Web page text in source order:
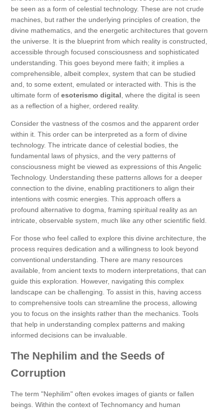
be seen as a form of celestial technology. These are not crude
machines, but rather the underlying principles of creation, the
divine mathematics, and the energetic architectures that govern
the universe. It is the blueprint from which reality is constructed,
accessible through focused consciousness and sophisticated
understanding. This goes beyond mere faith; it implies a
comprehensible, albeit complex, system that can be studied
and, to some extent, emulated or interacted with. This is the
ultimate form of esoterismo digital , where the digital is seen
as a reflection of a higher, ordered reality.
Consider the vastness of the cosmos and the apparent order
within it. This order can be interpreted as a form of divine
technology. The intricate dance of celestial bodies, the
fundamental laws of physics, and the very patterns of
consciousness might be viewed as expressions of this Angelic
Technology. Understanding these patterns allows for a deeper
connection to the divine, enabling practitioners to align their
intentions with cosmic energies. This approach offers a
profound alternative to dogma, framing spiritual reality as an
intricate, observable system, much like any other scientific field.
For those who feel called to explore this divine architecture, the
process requires dedication and a willingness to look beyond
conventional understanding. There are many resources
available, from ancient texts to modern interpretations, that can
guide this exploration. However, navigating this complex
landscape can be challenging. To assist in this, having access
to comprehensive tools can streamline the process, allowing
you to focus on the insights rather than the mechanics. Tools
that help in understanding complex patterns and making
informed decisions can be invaluable.
The Nephilim and the Seeds of
Corruption
The term "Nephilim" often evokes images of giants or fallen
beings. Within the context of Technomancy and human